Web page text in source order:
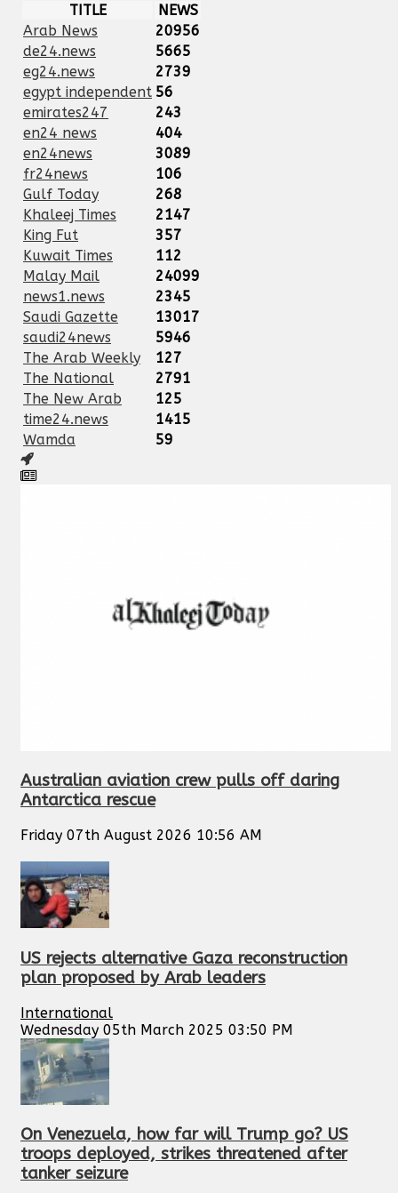
TITLE
NEWS
Arab News
20956
de24.news
5665
eg24.news
2739
egypt independent 56
emirates247
243
en24 news
404
en24news
3089
fr24news
106
Gulf Today
268
Khaleej Times
2147
King Fut
357
Kuwait Times
112
Malay Mail
24099
news1.news
2345
Saudi Gazette
13017
saudi24news
5946
The Arab Weekly
127
The National
2791
The New Arab
125
time24.news
1415
Wamda
59
Australian aviation crew pulls off daring
Antarctica rescue
Friday 07th August 2026 10:56 AM
US rejects alternative Gaza reconstruction
plan proposed by Arab leaders
International
Wednesday 05th March 2025 03:50 PM
On Venezuela, how far will Trump go? US
troops deployed, strikes threatened after
tanker seizure